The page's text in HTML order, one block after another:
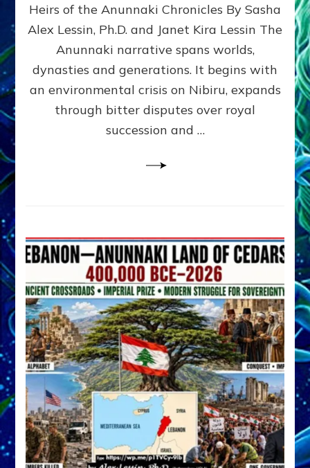
and
growing
by
Alex
Ph.D.
Heirs of the Anunnaki Chronicles By Sasha
Alex Lessin, Ph.D. and Janet Kira Lessin The
Anunnaki narrative spans worlds,
dynasties and generations. It begins with
an environmental crisis on Nibiru, expands
through bitter disputes over royal
succession and …